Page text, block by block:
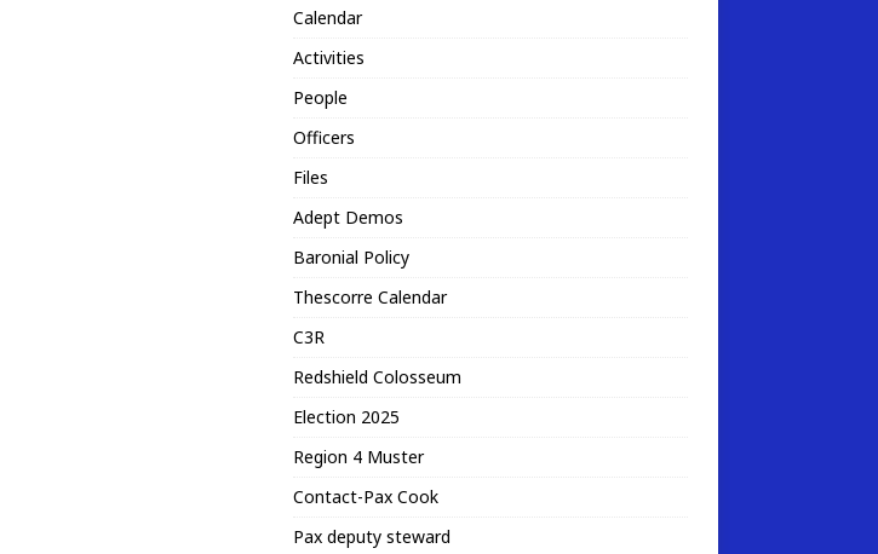
Calendar
Activities
People
Officers
Files
Adept Demos
Baronial Policy
Thescorre Calendar
C3R
Redshield Colosseum
Election 2025
Region 4 Muster
Contact-Pax Cook
Pax deputy steward